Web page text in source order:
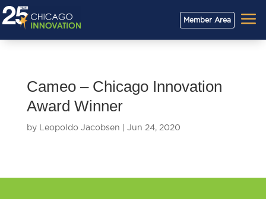
Member Area a
Cameo – Chicago Innovation
Award Winner
by Leopoldo Jacobsen Jun 24, 2020